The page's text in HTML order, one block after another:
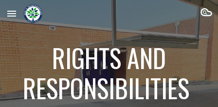
Skip to main content Skip to navigation
RIGHTS AND
RESPONSIBILITIES